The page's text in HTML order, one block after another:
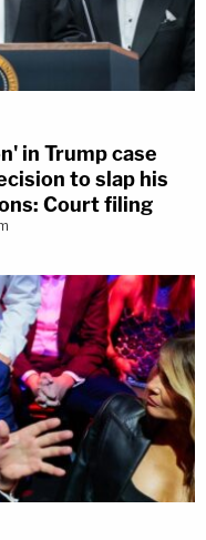
in Trump case
to slap his
Court filing